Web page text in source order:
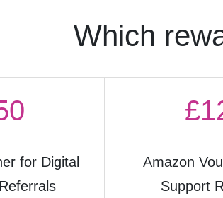
Which
for Digital
Amazon
Support